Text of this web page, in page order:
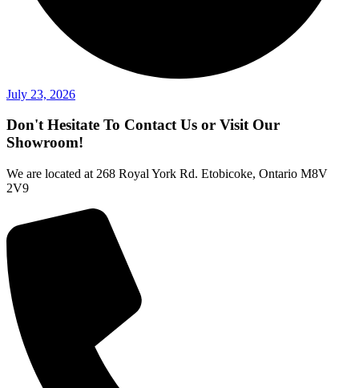
July 23, 2026
Don't Hesitate To Contact Us or Visit Our
Showroom!
We are located at 268 Royal York Rd. Etobicoke, Ontario M8V
2V9